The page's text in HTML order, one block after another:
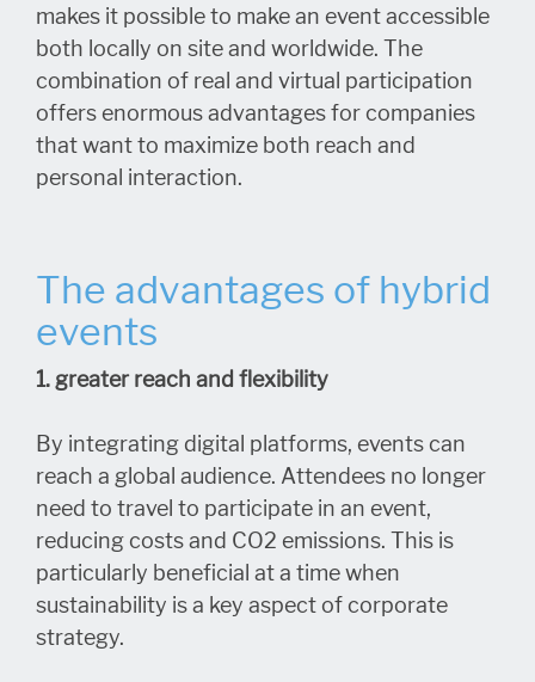
makes it possible to make an event accessible
both locally on site and worldwide. The
combination of real and virtual participation
offers enormous advantages for companies
that want to maximize both reach and
personal interaction.
The advantages of hybrid
events
1. greater reach and flexibility
By integrating digital platforms, events can
reach a global audience. Attendees no longer
need to travel to participate in an event,
reducing costs and CO2 emissions. This is
particularly beneficial at a time when
sustainability is a key aspect of corporate
strategy.